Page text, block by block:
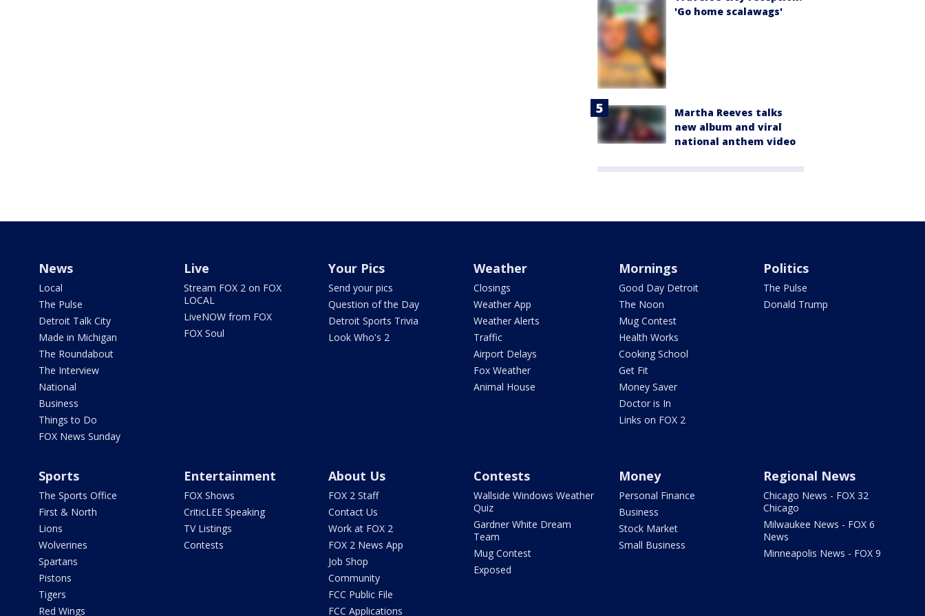
'Go home scalawags'
Martha Reeves talks
new album and viral
national anthem video
News
Local
The Pulse
Detroit Talk City
Made in Michigan
The Roundabout
The Interview
National
Business
Things to Do
FOX News Sunday
Live
Stream FOX 2 on FOX
LOCAL
LiveNOW from FOX
FOX Soul
Your Pics
Send your pics
Question of the Day
Detroit Sports Trivia
Look Who's 2
Weather
Closings
Weather App
Weather Alerts
Traffic
Airport Delays
Fox Weather
Animal House
Mornings
Good Day Detroit
The Noon
Mug Contest
Health Works
Cooking School
Get Fit
Money Saver
Doctor is In
Links on FOX 2
Politics
The Pulse
Donald Trump
Sports
The Sports Office
First & North
Lions
Wolverines
Spartans
Pistons
Tigers
Red Wings
Entertainment
FOX Shows
CriticLEE Speaking
TV Listings
Contests
About Us
FOX 2 Staff
Contact Us
Work at FOX 2
FOX 2 News App
Job Shop
Community
FCC Public File
FCC Applications
Contests
Wallside Windows Weather
Quiz
Gardner White Dream
Team
Mug Contest
Exposed
Money
Personal Finance
Business
Stock Market
Small Business
Regional News
Chicago News - FOX 32
Chicago
Milwaukee News - FOX 6
News
Minneapolis News - FOX 9